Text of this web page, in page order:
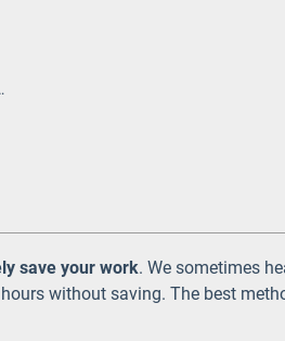
sharing
save your work. We sometimes
without saving. The best